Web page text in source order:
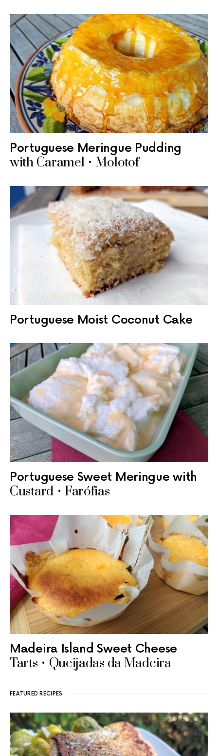
Portuguese Meringue Pudding
with Caramel • Molotof
Portuguese Moist Coconut Cake
Portuguese Sweet Meringue with
Custard • Farófias
Madeira Island Sweet Cheese
Tarts • Queijadas da Madeira
FEATURED RECIPES